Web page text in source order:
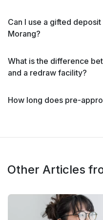
Can I use a gifted
Morang?
What is the difference
and a redraw facility?
How long does pre-
Other Articles